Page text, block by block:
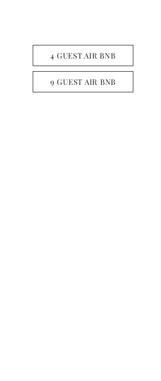
4 GUEST AIR BNB
9 GUEST AIR BNB